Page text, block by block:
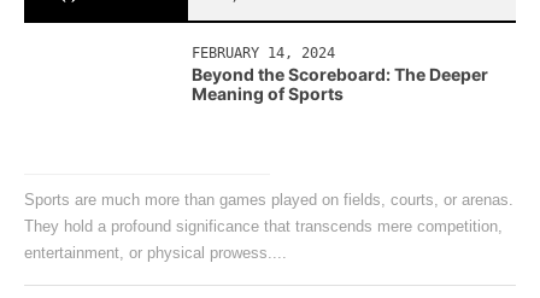
FEBRUARY 14, 2024
Beyond the Scoreboard: The Deeper
Meaning of Sports
Sports are much more than games played on fields, courts, or arenas.
They hold a profound significance that transcends mere competition,
entertainment, or physical prowess....